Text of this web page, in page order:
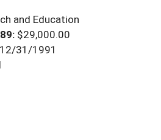
Coordinators
and Education
$29,000.00
12/31/1991